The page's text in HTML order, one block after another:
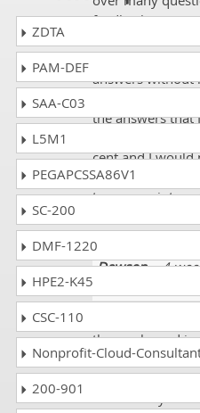
feedback on
answers without
the answers that
cent and I would
recommend
to anyone
Dawson- 4
the marks and
were new but
good resources I
successfully.
ZDTA
PAM-DEF
SAA-C03
L5M1
PEGAPCSSA86V1
SC-200
DMF-1220
HPE2-K45
CSC-110
Nonprofit-Cloud-
200-901